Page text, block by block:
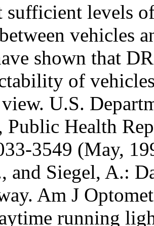
sufficient levels
vehicles
shown that
of
U.S.
Public Health
3549 (May,
and Siegel, A.:
Am J
running